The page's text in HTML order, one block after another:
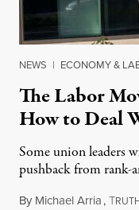
NEWS | ECONOMY &
The Labor
How to Deal
Some union leaders
pushback from rank-
By Michael Arria,T